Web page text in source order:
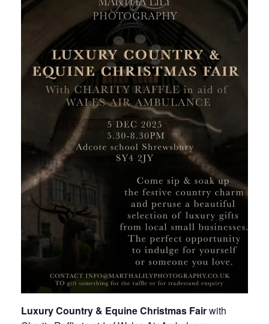
Luxury Country & Equine Christmas Fairwith